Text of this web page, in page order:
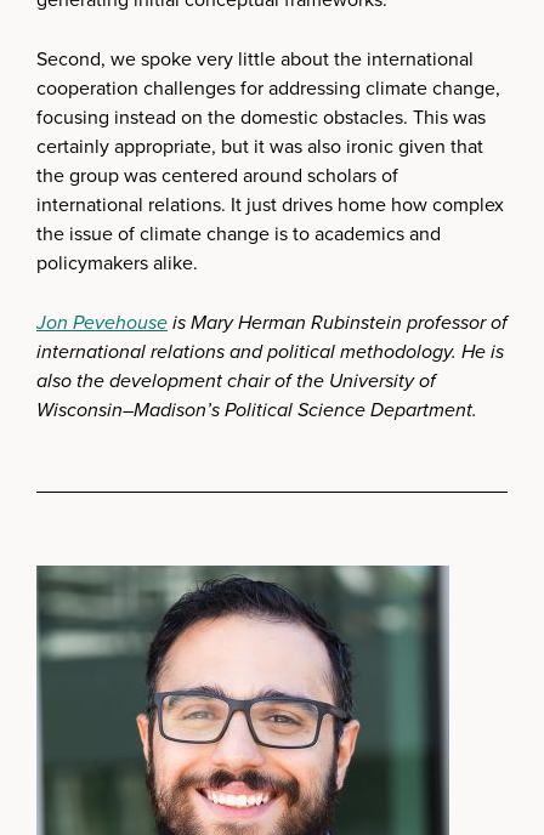
Second, we spoke very little about the international
cooperation challenges for addressing climate change,
focusing instead on the domestic obstacles. This was
certainly appropriate, but it was also ironic given that
the group was centered around scholars of
international relations. It just drives home how complex
the issue of climate change is to academics and
policymakers alike.
Jon Pevehouseis Mary Herman Rubinstein professor of
international relations and political methodology. He is
also the development chair of the University of
Wisconsin–Madison’s Political Science Department.